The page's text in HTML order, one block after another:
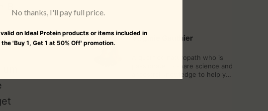
Virginie Gauthier
A qualified naturopath who is
passionate to share science and
ancestral knowledge to help you
No thanks, I'll pay full price.
on Ideal Protein products or items included in
the 'Buy 1, Get 1 at 50% Off' promotion.